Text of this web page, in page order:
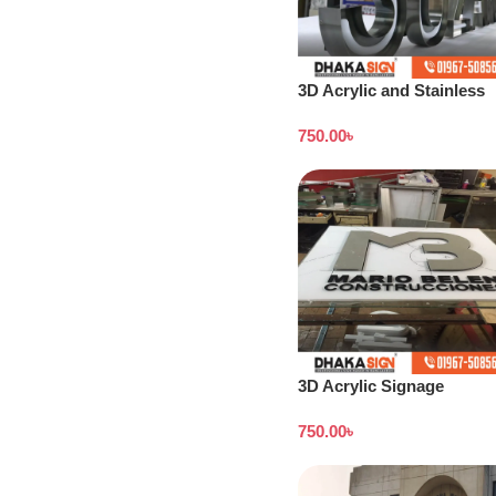
3D Acrylic and Stainless
Bangladesh
750.00৳
3D Acrylic Signage
750.00৳